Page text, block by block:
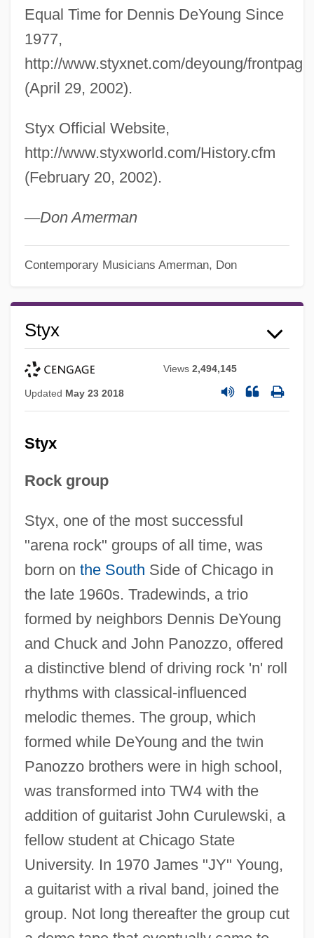
Equal Time for Dennis DeYoung Since
1977,
http://www.styxnet.com/deyoung/
(April 29, 2002).
Styx Official Website,
http://www.styxworld.com/History.cfm
(February 20, 2002).
—Don Amerman
Contemporary Musicians Amerman, Don
Styx
Views2,494,145
Updated May 23 2018
Styx
Rock group
Styx, one of the most successful
"arena rock" groups of all time, was
born on the South Side of Chicago in
the late 1960s. Tradewinds, a trio
formed by neighbors Dennis DeYoung
and Chuck and John Panozzo, offered
a distinctive blend of driving rock 'n' roll
rhythms with classical-influenced
melodic themes. The group, which
formed while DeYoung and the twin
Panozzo brothers were in high school,
was transformed into TW4 with the
addition of guitarist John Curulewski, a
fellow student at Chicago State
University. In 1970 James "JY" Young,
a guitarist with a rival band, joined the
group. Not long thereafter the group cut